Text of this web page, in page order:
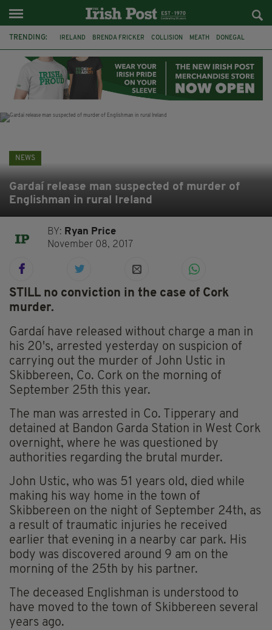
TRENDING: IRELAND BRENDA FRICKER COLLISION MEATH DONEGAL
WITNESS APPEAL KPMG
NEWS
Gardaí release man suspected of murder of
Englishman in rural Ireland
BY: Ryan Price
November 08, 2017
STILL no conviction in the case of Cork
murder.
Gardaí have released without charge a man in
his 20's, arrested yesterday on suspicion of
carrying out the murder of John Ustic in
Skibbereen, Co. Cork on the morning of
September 25th this year.
The man was arrested in Co. Tipperary and
detained at Bandon Garda Station in West Cork
overnight, where he was questioned by
authorities regarding the brutal murder.
John Ustic, who was 51 years old, died while
making his way home in the town of
Skibbereen on the night of September 24th, as
a result of traumatic injuries he received
earlier that evening in a nearby car park. His
body was discovered around 9 am on the
morning of the 25th by his partner.
The deceased Englishman is understood to
have moved to the town of Skibbereen several
years ago.